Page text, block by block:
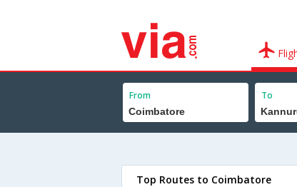
From To
Top Routes to Coimbatore